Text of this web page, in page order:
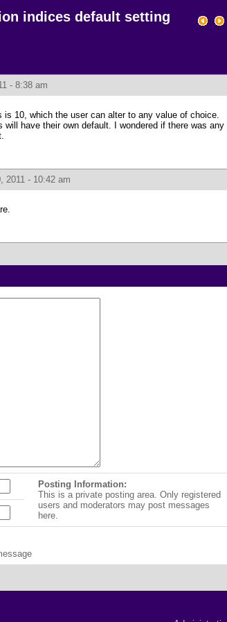
indices default setting
- 8:38 am
10, which the user can alter to any value of choice.
have their own default. I wondered if there was any
2011 - 10:42 am
Posting Information:
This is a private posting area. Only registered
users and moderators may post messages
here.